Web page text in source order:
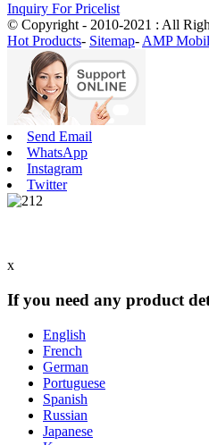
Inquiry For Pricelist
© Copyright - 2010-2021 : All
Hot Products- Sitemap- AMP
Send Email
WhatsApp
Instagram
Twitter
x
If you need any product
English
French
German
Portuguese
Spanish
Russian
Japanese